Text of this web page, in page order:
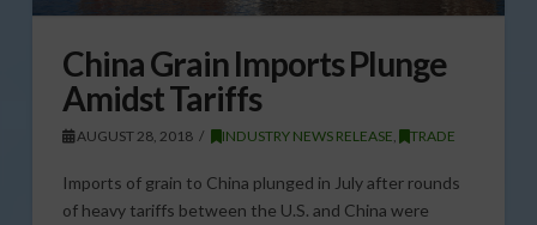
China Grain Imports Plunge
Amidst Tariffs
AUGUST 28, 2018 INDUSTRY NEWS RELEASE, TRADE
Imports of grain to China plunged in July after rounds
of heavy tariffs between the U.S. and China were